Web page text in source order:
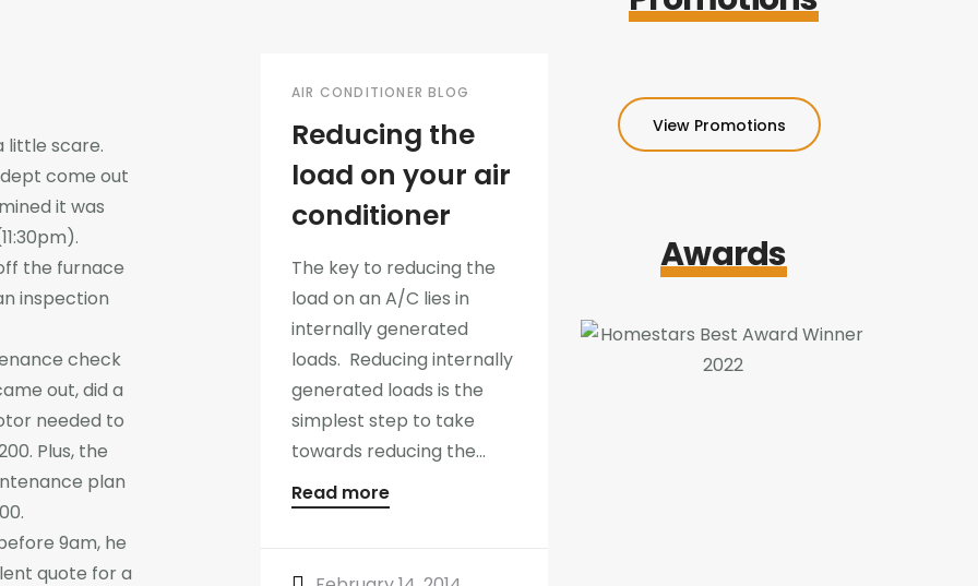
little scare.
come out
it was
the furnace
inspection
check
out, did a
needed to
Plus, the
plan
9am, he
quote for a
AIR CONDITIONER BLOG
Reducing the
load on your air
conditioner
The key to reducing the
load on an A/C lies in
internally generated
loads. Reducing internally
generated loads is the
simplest step to take
towards reducing the...
Read more
View Promotions
Awards